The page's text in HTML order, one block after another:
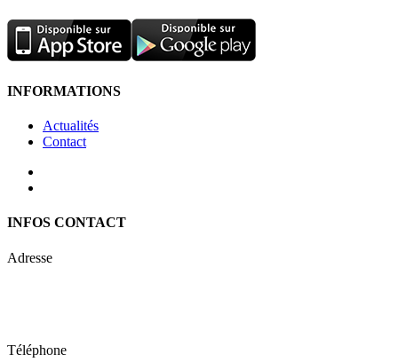
INFORMATIONS
Actualités
Contact
INFOS CONTACT
Adresse
Téléphone